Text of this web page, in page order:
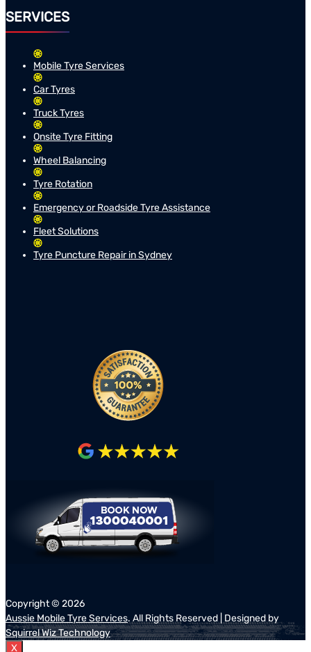
SERVICES
Mobile Tyre Services
Car Tyres
Truck Tyres
Onsite Tyre Fitting
Wheel Balancing
Tyre Rotation
Emergency or Roadside Tyre Assistance
Fleet Solutions
Tyre Puncture Repair in Sydney
Copyright © 2026
Aussie Mobile Tyre Services. All Rights Reserved | Designed by
Squirrel Wiz Technology
X